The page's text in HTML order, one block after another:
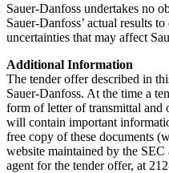
Sauer-Danfoss undertakes no
Sauer-Danfoss’ actual results
uncertainties that may affect
Additional Information
The tender offer described in
Sauer-Danfoss. At the time a
form of letter of transmittal and
will contain important
free copy of these documents
website maintained by the
agent for the tender offer, at